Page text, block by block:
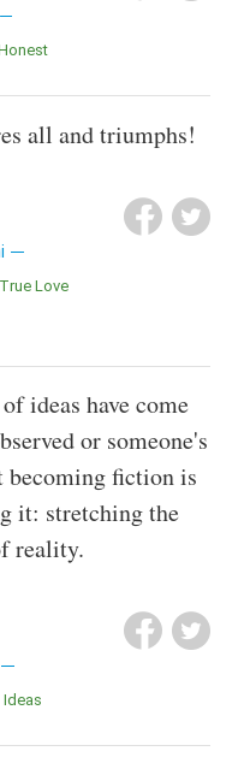
Honest
all and triumphs!
True Love
ideas have come
or someone's
becoming fiction is
it: stretching the
reality.
Ideas